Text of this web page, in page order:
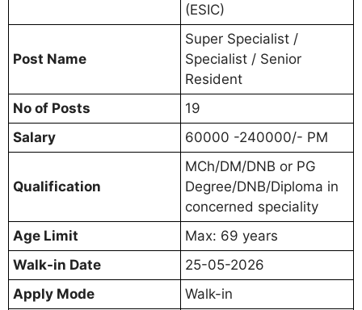
(ESIC)
Post Name
Super Specialist /
Specialist / Senior
Resident
No of Posts
19
Salary
60000 -240000/- PM
Qualification
MCh/DM/DNB or PG
Degree/DNB/Diploma in
concerned speciality
Age Limit
Max: 69 years
Walk-in Date
25-05-2026
Apply Mode
Walk-in